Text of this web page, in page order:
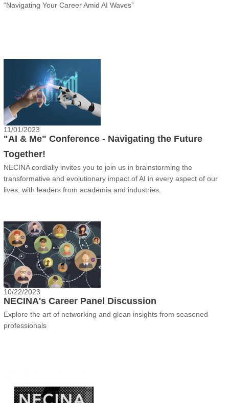
“Navigating Your Career Amid AI Waves”
11/01/2023
"AI & Me" Conference - Navigating the Future
Together!
NECINA cordially invites you to join us in brainstorming the
transformative and evolutionary impact of AI in every aspect of our
lives, with leaders from academia and industries.
10/22/2023
NECINA's Career Panel Discussion
Explore the art of networking and glean insights from seasoned
professionals